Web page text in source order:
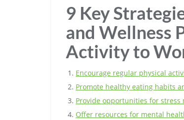
9 Key
and Wellness
Activity to
Encourage regular physical
Promote healthy eating habits
Provide opportunities for
Offer resources for mental